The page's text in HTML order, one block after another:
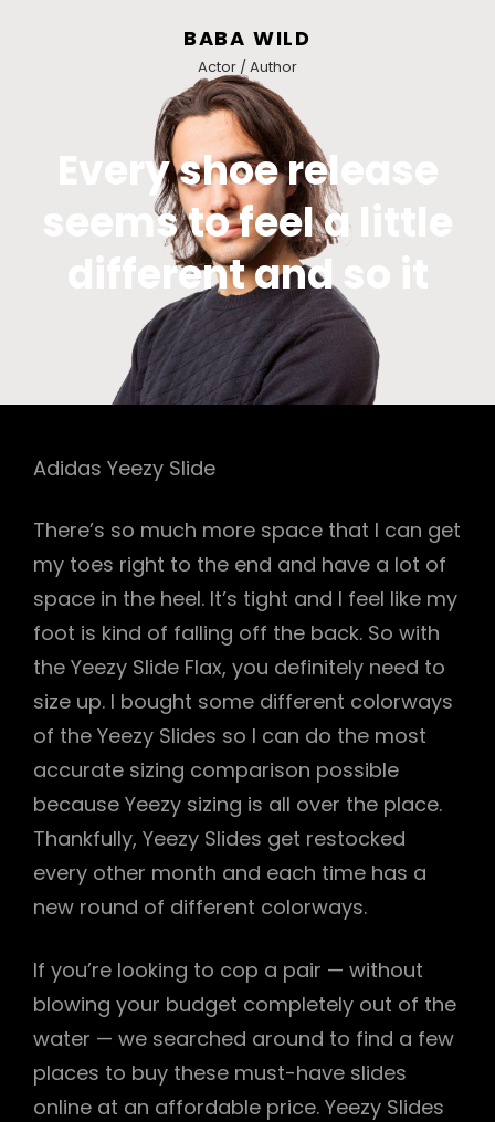
BABA WILD
Actor / Author
Every shoe release
seems to feel a little
different and so it
Adidas Yeezy Slide
There’s so much more space that I can get
my toes right to the end and have a lot of
space in the heel. It’s tight and I feel like my
foot is kind of falling off the back. So with
the Yeezy Slide Flax, you definitely need to
size up. I bought some different colorways
of the Yeezy Slides so I can do the most
accurate sizing comparison possible
because Yeezy sizing is all over the place.
Thankfully, Yeezy Slides get restocked
every other month and each time has a
new round of different colorways.
If you’re looking to cop a pair — without
blowing your budget completely out of the
water — we searched around to find a few
places to buy these must-have slides
online at an affordable price. Yeezy Slides